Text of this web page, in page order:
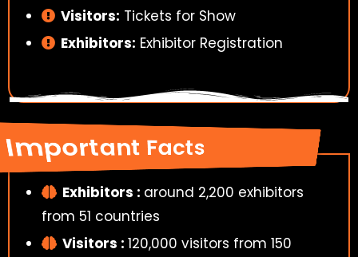
Visitors: Tickets for Show
Exhibitors: Exhibitor Registration
Important Facts
Exhibitors : around 2,200 exhibitors
from 51 countries
Visitors : 120,000 visitors from 150